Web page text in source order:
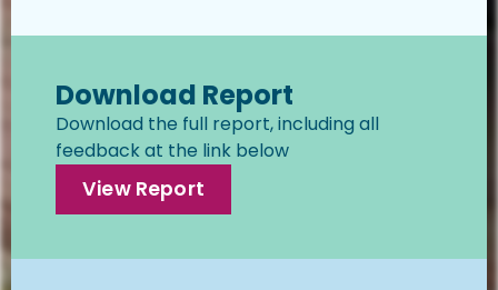
Download Report
Download the full report, including all
feedback at the link below
View Report